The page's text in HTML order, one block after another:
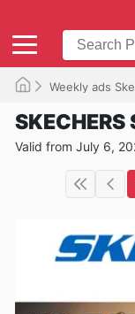
Weekly ads
SKECHERS
Valid from July 6,